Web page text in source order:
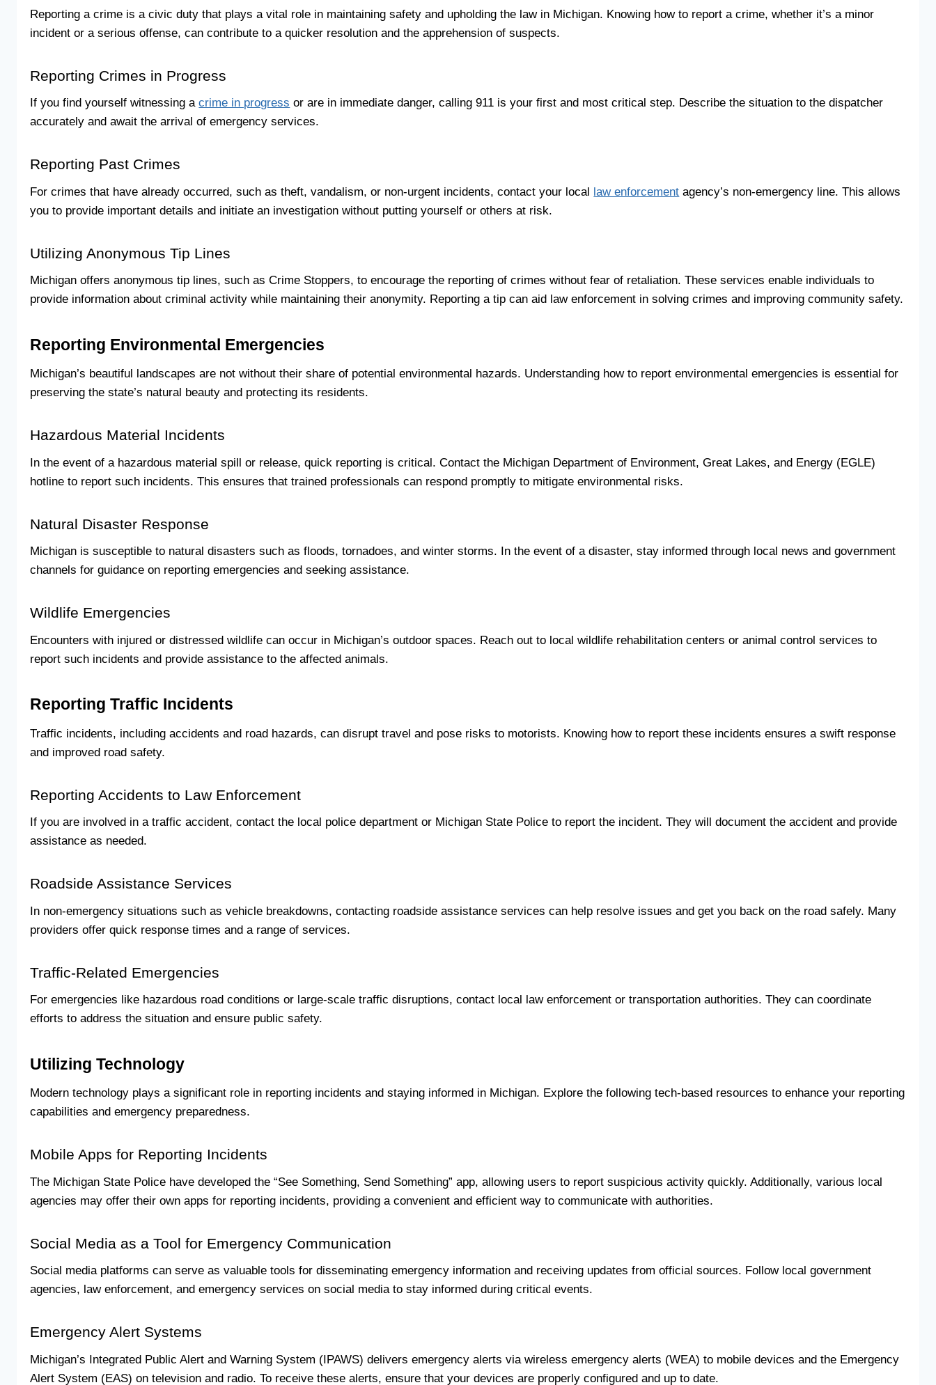
Reporting a crime is a civic duty that plays a vital role in maintaining safety and upholding the law in Michigan. Knowing how to report a crime, whether it’s a minor
incident or a serious offense, can contribute to a quicker resolution and the apprehension of suspects.
Reporting Crimes in Progress
If you find yourself witnessing acrime in progress or are in immediate danger, calling 911 is your first and most critical step. Describe the situation to the dispatcher
accurately and await the arrival of emergency services.
Reporting Past Crimes
For crimes that have already occurred, such as theft, vandalism, or non-urgent incidents, contact your local law enforcement agency’s non-emergency line. This allows
you to provide important details and initiate an investigation without putting yourself or others at risk.
Utilizing Anonymous Tip Lines
Michigan offers anonymous tip lines, such as Crime Stoppers, to encourage the reporting of crimes without fear of retaliation. These services enable individuals to
provide information about criminal activity while maintaining their anonymity. Reporting a tip can aid law enforcement in solving crimes and improving community safety.
Reporting Environmental Emergencies
Michigan’s beautiful landscapes are not without their share of potential environmental hazards. Understanding how to report environmental emergencies is essential for
preserving the state’s natural beauty and protecting its residents.
Hazardous Material Incidents
In the event of a hazardous material spill or release, quick reporting is critical. Contact the Michigan Department of Environment, Great Lakes, and Energy (EGLE)
hotline to report such incidents. This ensures that trained professionals can respond promptly to mitigate environmental risks.
Natural Disaster Response
Michigan is susceptible to natural disasters such as floods, tornadoes, and winter storms. In the event of a disaster, stay informed through local news and government
channels for guidance on reporting emergencies and seeking assistance.
Wildlife Emergencies
Encounters with injured or distressed wildlife can occur in Michigan’s outdoor spaces. Reach out to local wildlife rehabilitation centers or animal control services to
report such incidents and provide assistance to the affected animals.
Reporting Traffic Incidents
Traffic incidents, including accidents and road hazards, can disrupt travel and pose risks to motorists. Knowing how to report these incidents ensures a swift response
and improved road safety.
Reporting Accidents to Law Enforcement
If you are involved in a traffic accident, contact the local police department or Michigan State Police to report the incident. They will document the accident and provide
assistance as needed.
Roadside Assistance Services
In non-emergency situations such as vehicle breakdowns, contacting roadside assistance services can help resolve issues and get you back on the road safely. Many
providers offer quick response times and a range of services.
Traffic-Related Emergencies
For emergencies like hazardous road conditions or large-scale traffic disruptions, contact local law enforcement or transportation authorities. They can coordinate
efforts to address the situation and ensure public safety.
Utilizing Technology
Modern technology plays a significant role in reporting incidents and staying informed in Michigan. Explore the following tech-based resources to enhance your reporting
capabilities and emergency preparedness.
Mobile Apps for Reporting Incidents
The Michigan State Police have developed the “See Something, Send Something” app, allowing users to report suspicious activity quickly. Additionally, various local
agencies may offer their own apps for reporting incidents, providing a convenient and efficient way to communicate with authorities.
Social Media as a Tool for Emergency Communication
Social media platforms can serve as valuable tools for disseminating emergency information and receiving updates from official sources. Follow local government
agencies, law enforcement, and emergency services on social media to stay informed during critical events.
Emergency Alert Systems
Michigan’s Integrated Public Alert and Warning System (IPAWS) delivers emergency alerts via wireless emergency alerts (WEA) to mobile devices and the Emergency
Alert System (EAS) on television and radio. To receive these alerts, ensure that your devices are properly configured and up to date.